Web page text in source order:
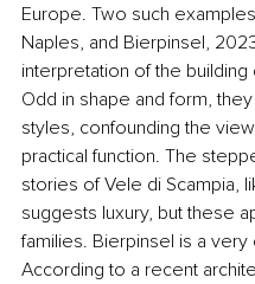
Europe. Two such
Naples, and Bierpinsel,
interpretation of the
Odd in shape and form,
styles, confounding the
practical function. The
stories of Vele di Scampia,
suggests luxury, but these
families. Bierpinsel is a
According to a recent